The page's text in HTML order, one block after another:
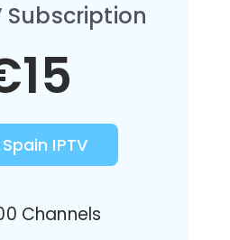
Subscription
IPTV
Channels